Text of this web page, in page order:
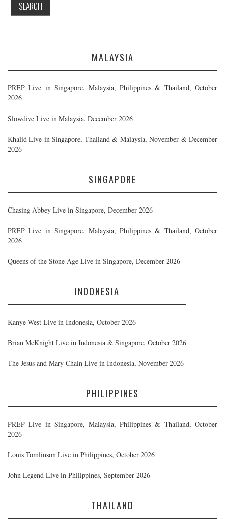
MALAYSIA
PREP Live in Singapore, Malaysia, Philippines & Thailand, October
2026
Slowdive Live in Malaysia, December 2026
Khalid Live in Singapore, Thailand & Malaysia, November & December
2026
SINGAPORE
Chasing Abbey Live in Singapore, December 2026
PREP Live in Singapore, Malaysia, Philippines & Thailand, October
2026
Queens of the Stone Age Live in Singapore, December 2026
INDONESIA
Kanye West Live in Indonesia, October 2026
Brian McKnight Live in Indonesia & Singapore, October 2026
The Jesus and Mary Chain Live in Indonesia, November 2026
PHILIPPINES
PREP Live in Singapore, Malaysia, Philippines & Thailand, October
2026
Louis Tomlinson Live in Philippines, October 2026
John Legend Live in Philippines, September 2026
THAILAND